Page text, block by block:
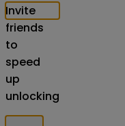
Invite
friends
to
speed
up
unlocking